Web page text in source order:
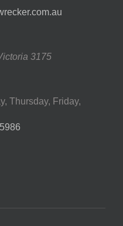
3175
Thursday, Friday,